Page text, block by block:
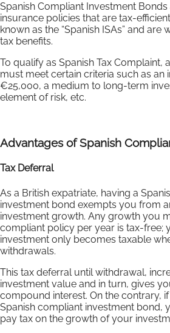
Spanish Compliant Investment
insurance policies that are tax-
known as the “Spanish ISAs” and
tax benefits.
To qualify as Spanish Tax Complaint,
must meet certain criteria such as an
€25,000, a medium to long-term
element of risk, etc.
Advantages of Spanish
Tax Deferral
As a British expatriate, having a
investment bond exempts you from
investment growth. Any growth you
compliant policy per year is tax-free;
investment only becomes taxable
withdrawals.
This tax deferral until withdrawal,
investment value and in turn, gives
compound interest. On the contrary,
Spanish compliant investment bond,
pay tax on the growth of your